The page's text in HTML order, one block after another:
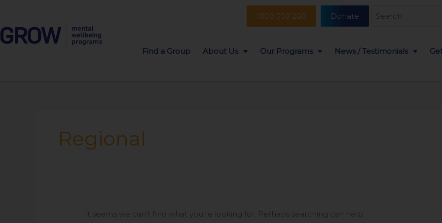
1800 558 268 Donate
Find a Group About Us Our Programs News / Testimonials
Regional
It seems we can’t find what you’re looking for. Perhaps searching can help.